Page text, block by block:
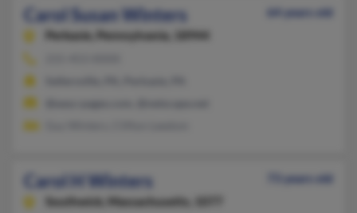
Carol Susan Winters
64 years old
Perkasie,
Pennsylvania, 18944
Carol H Winters
73 years old
Southwick,
Massachusetts, 1077